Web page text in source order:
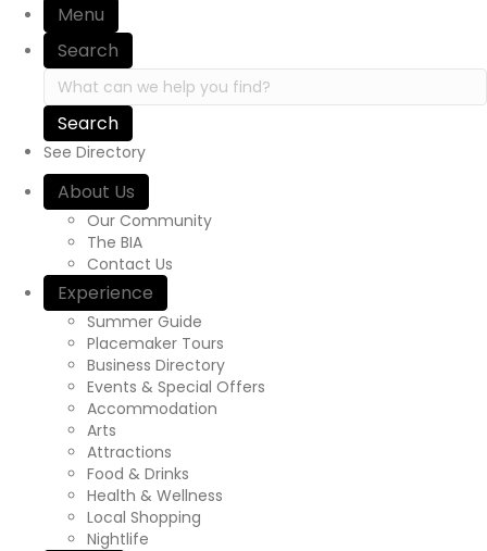
Menu
Search
Search in https://yourexperienceawaits.ca/
See Directory
About Us
Our Community
The BIA
Contact Us
Experience
Summer Guide
Placemaker Tours
Business Directory
Events & Special Offers
Accommodation
Arts
Attractions
Food & Drinks
Health & Wellness
Local Shopping
Nightlife